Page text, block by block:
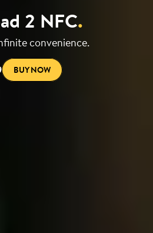
2 NFC.
convenience.
BUY NOW